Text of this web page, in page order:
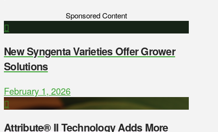
Sponsored Content
New Syngenta Varieties Offer Grower
Solutions
February 1, 2026
Attribute® II Technology Adds More